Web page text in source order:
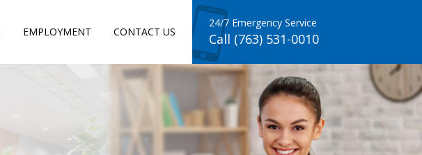
EMPLOYMENT CONTACT US
24/7 Emergency Service
Call (763) 531-0010